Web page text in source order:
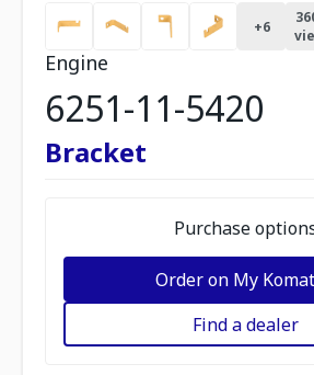
+6
Engine
6251-11-5420
Bracket
Purchase
Order on My
Find a dealer